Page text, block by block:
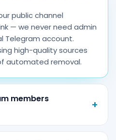
public channel
— we never need admin
Telegram account.
high-quality sources
automated removal.
members